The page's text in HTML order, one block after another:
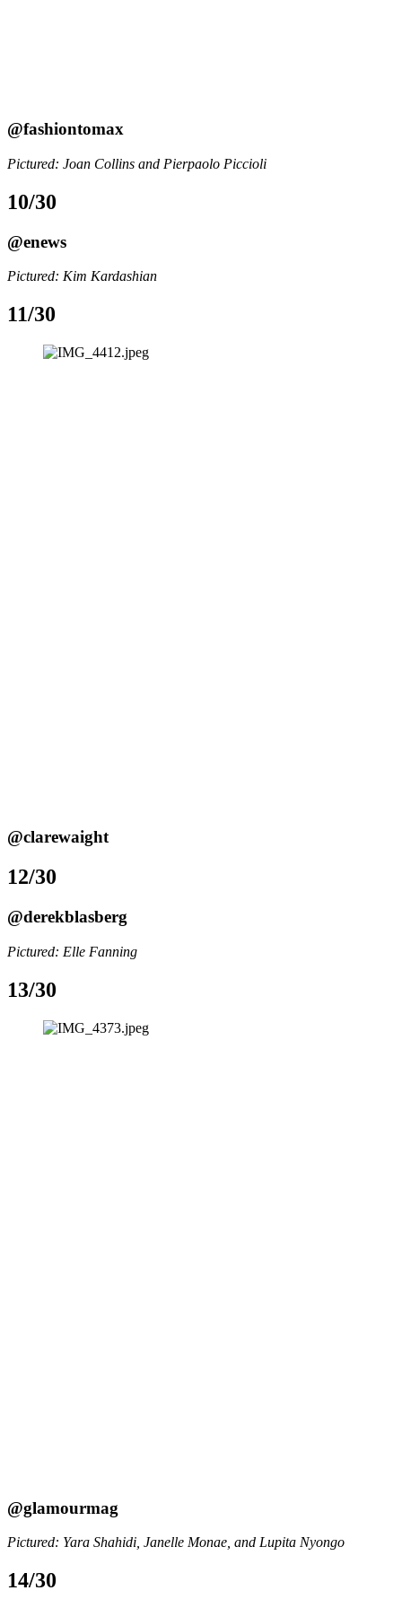
@fashiontomax
Pictured: Joan Collins and Pierpaolo Piccioli
10/30
@enews
Pictured: Kim Kardashian
11/30
@clarewaight
12/30
@derekblasberg
Pictured: Elle Fanning
13/30
@glamourmag
Pictured: Yara Shahidi, Janelle Monae, and Lupita Nyongo
14/30